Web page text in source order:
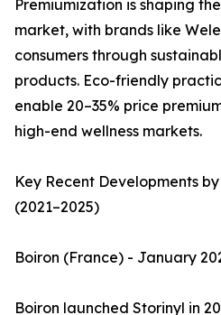
Premiumization is shaping
market, with brands like
consumers through
products. Eco-friendly
enable 20–35% price
high-end wellness markets.
Key Recent Developments
(2021–2025)
Boiron (France) - January
Boiron launched Storinyl in